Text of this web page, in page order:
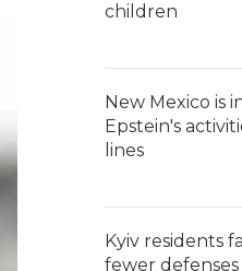
children
New Mexico is
Epstein's
lines
Kyiv residents
fewer